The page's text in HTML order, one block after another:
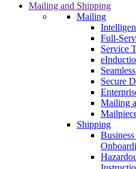
Mailing and Shipping
Mailing
Full-
Service
Secure
Mailing
Shipping